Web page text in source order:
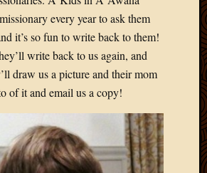
every year to ask them
it’s so fun to write back to them!
write back to us again, and
draw us a picture and their mom
of it and email us a copy!